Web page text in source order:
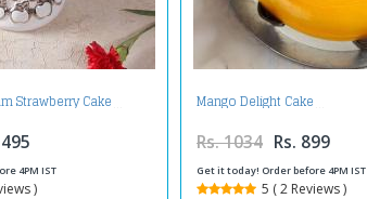
Strawberry Cake
4PM IST
)
Mango Delight Cake
Rs. 1034 Rs. 899
Get it today! Order before 4PM IST
5 ( 2 Reviews )